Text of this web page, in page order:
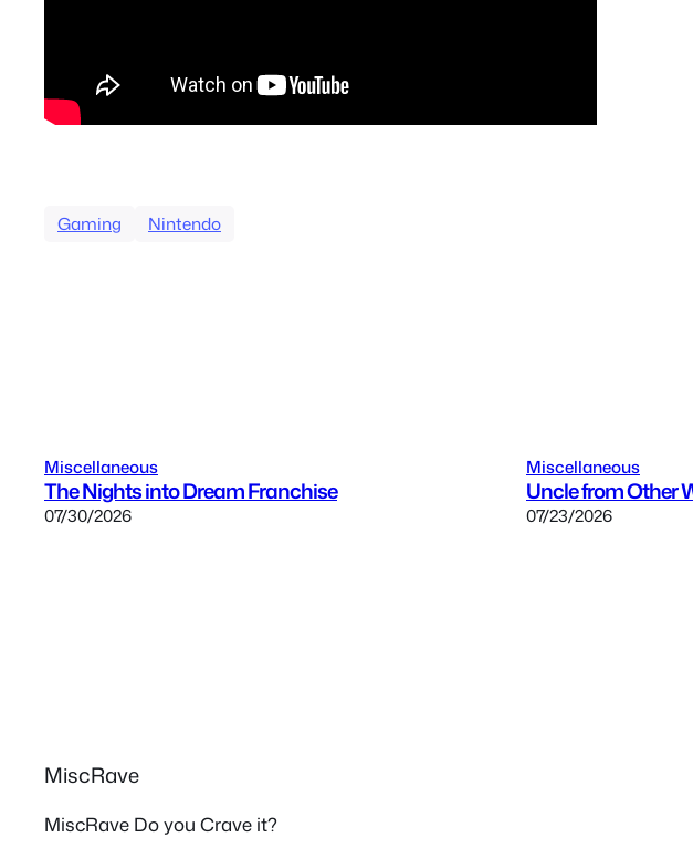
Gaming Nintendo
Miscellaneous
The Nights into Dream Franchise
07/30/2026
Miscellaneous
Uncle from Other
07/23/2026
MiscRave
MiscRave Do you Crave it?